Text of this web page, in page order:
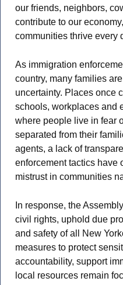
our friends, neighbors,
contribute to our
communities thrive every
As immigration
country, many families
uncertainty. Places once
schools, workplaces and
where people live in fear
separated from their
agents, a lack of
enforcement tactics have
mistrust in communities
In response, the
civil rights, uphold due
and safety of all New
measures to protect
accountability, support
local resources remain